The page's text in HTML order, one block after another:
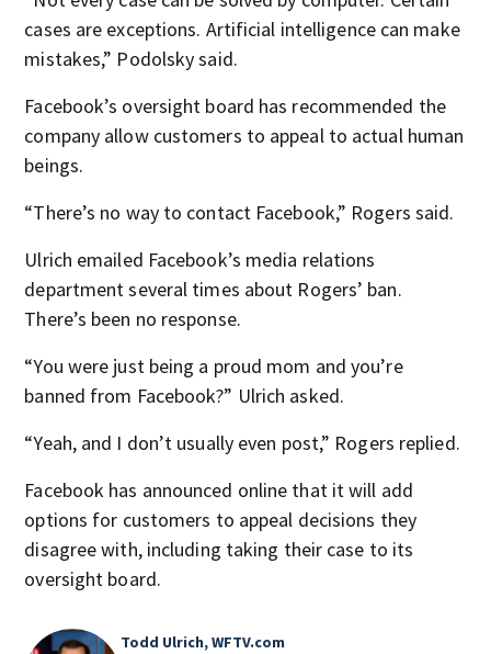
cases are exceptions. Artificial intelligence can make
mistakes,” Podolsky said.
Facebook’s oversight board has recommended the
company allow customers to appeal to actual human
beings.
“There’s no way to contact Facebook,” Rogers said.
Ulrich emailed Facebook’s media relations
department several times about Rogers’ ban.
There’s been no response.
“You were just being a proud mom and you’re
banned from Facebook?” Ulrich asked.
“Yeah, and I don’t usually even post,” Rogers replied.
Facebook has announced online that it will add
options for customers to appeal decisions they
disagree with, including taking their case to its
oversight board.
Todd Ulrich, WFTV.com